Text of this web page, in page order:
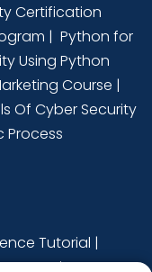
Certification
| Python for
Using Python
Course |
Of Cyber Security
Process
Tutorial |
Science